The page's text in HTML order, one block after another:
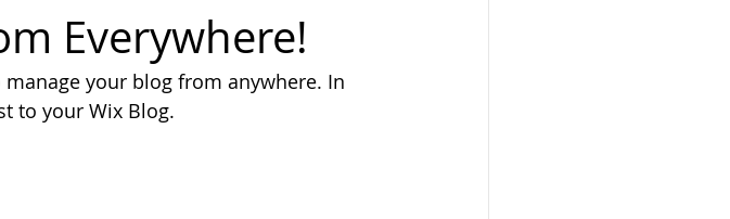
Everywhere!
your blog from anywhere. In
to your Wix Blog.